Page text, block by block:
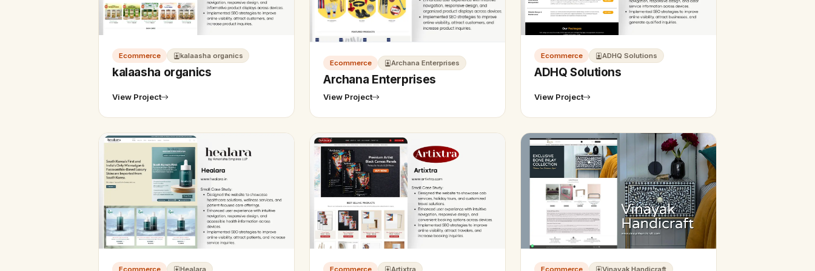
Ecommerce kalaasha organics
kalaasha organics
View Project
Ecommerce Archana Enterprises
Archana Enterprises
View Project
Ecommerce ADHQ Solutions
ADHQ Solutions
View Project
Ecommerce Healara Ecommerce Artixtra Ecommerce Vinayak Handicraft